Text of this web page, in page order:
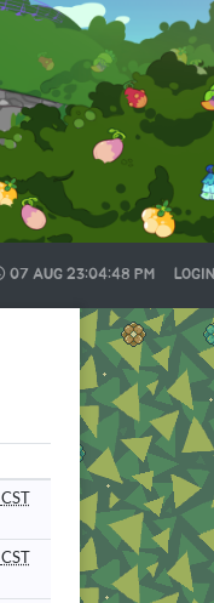
07 AUG 23:04:49 PM LOGIN
CST
CST